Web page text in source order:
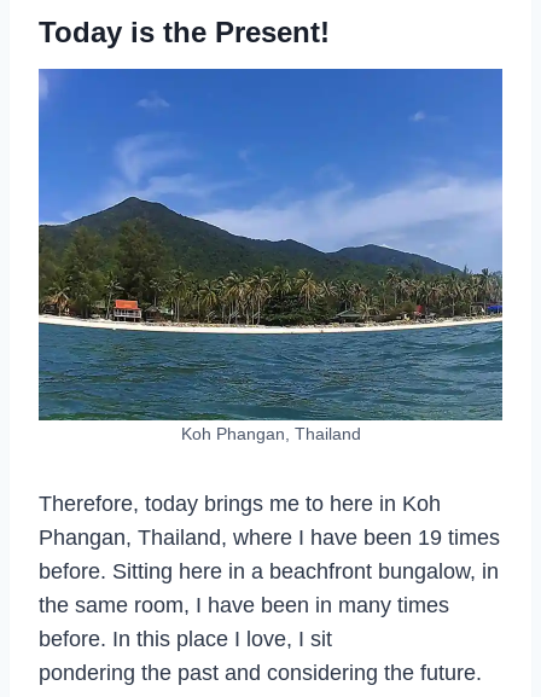
Today is the Present!
Koh Phangan, Thailand
Therefore, today brings me to here in Koh
Phangan, Thailand, where I have been 19 times
before. Sitting here in a beachfront bungalow, in
the same room, I have been in many times
before. In this place I love, I sit
pondering the past and considering the future.